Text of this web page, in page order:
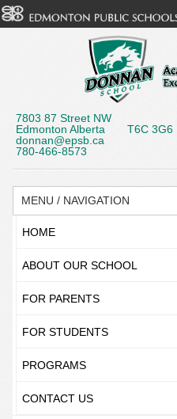
7803 87 Street NW
Edmonton Alberta T6C 3G6
donnan@epsb.ca
780-466-8573
MENU / NAVIGATION
HOME
ABOUT OUR SCHOOL
FOR PARENTS
FOR STUDENTS
PROGRAMS
CONTACT US